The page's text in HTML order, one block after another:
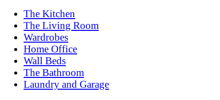
The Kitchen
The Living Room
Wardrobes
Home Office
Wall Beds
The Bathroom
Laundry and Garage